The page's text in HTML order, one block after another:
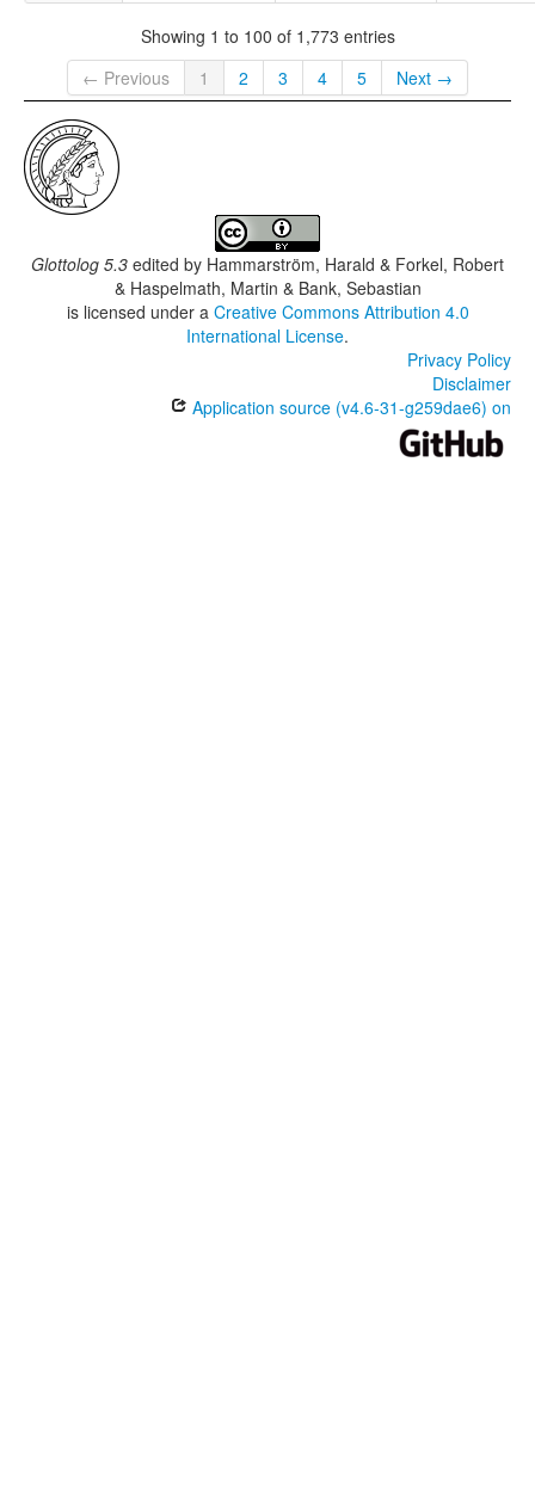
Showing 1 to 100 of 1,773 entries
← Previous
1 2 3 4 5 Next →
Glottolog 5.3 edited by Hammarström, Harald & Forkel, Robert
& Haspelmath, Martin & Bank, Sebastian
is licensed under a Creative Commons Attribution 4.0
International License.
Privacy Policy
Disclaimer
Application source (v4.6-31-g259dae6) on